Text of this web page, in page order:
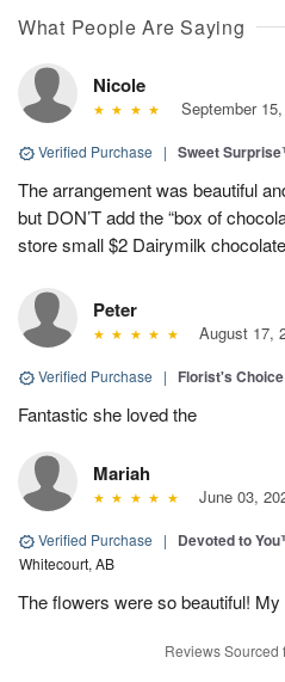
What People Are Saying
Nicole
September
Verified Purchase | Sweet
The arrangement was beautiful
but DON’T add the “box of
store small $2 Dairymilk
Peter
August 17,
Verified Purchase | Florist's
Fantastic she loved the
Mariah
June 03,
Verified Purchase | Devoted to
Whitecourt, AB
The flowers were so beautiful!
Reviews Sourced